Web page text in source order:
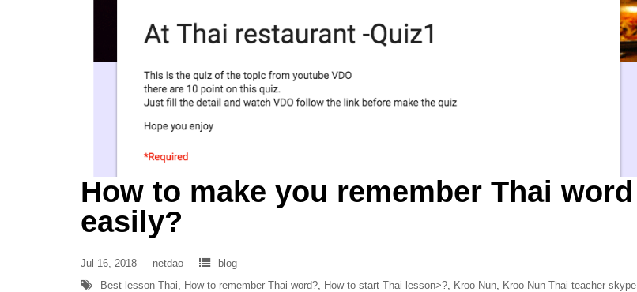
How to make you remember Thai word
easily?
Jul 16, 2018 netdao
blog
Best lesson Thai
How to remember Thai word? How to start Thai lesson>? Kroo Nun Kroo Nun Thai teacher skype